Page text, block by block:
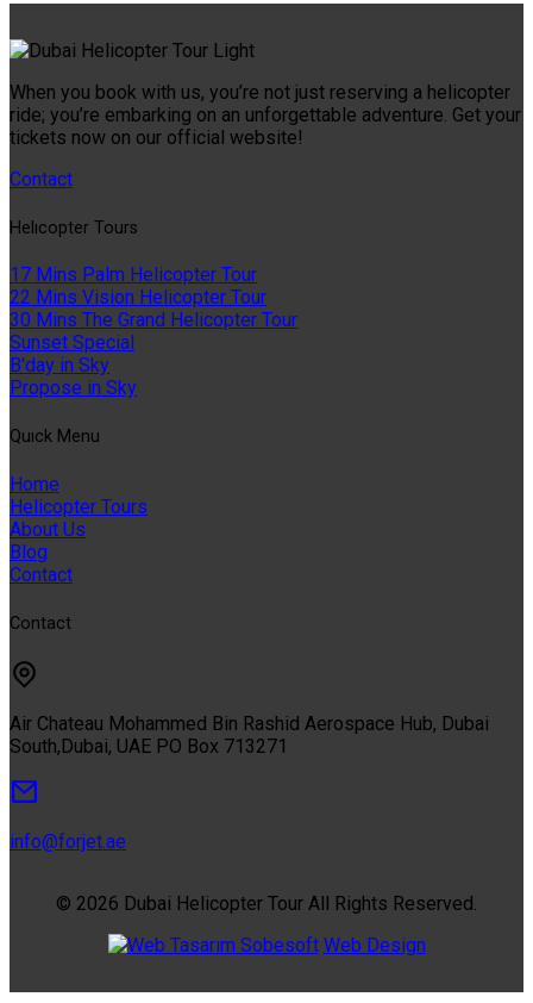
When you book with us, you’re not just reserving a helicopter
ride; you’re embarking on an unforgettable adventure. Get your
tickets now on our official website!
Contact
Helıcopter Tours
17 Mins Palm Helicopter Tour
22 Mins Vision Helicopter Tour
30 Mins The Grand Helicopter Tour
Sunset Special
B'day in Sky
Propose in Sky
Quıck Menu
Home
Helicopter Tours
About Us
Blog
Contact
Contact
Air Chateau Mohammed Bin Rashid Aerospace Hub, Dubai
South,Dubai, UAE PO Box 713271
info@forjet.ae
© 2026 Dubai Helicopter Tour All Rights Reserved.
Sobesoft Web Design